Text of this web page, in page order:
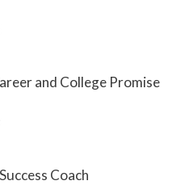
and College Promise
Coach